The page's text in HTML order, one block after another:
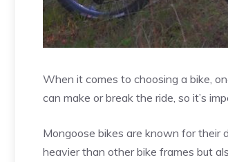
When it comes to choosing a bike,
can make or break the ride, so it’s
Mongoose bikes are known for their
heavier than other bike frames but